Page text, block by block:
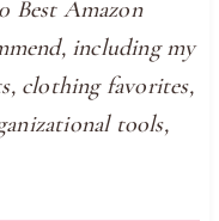
Best Amazon
including my
clothing favorites,
tools,